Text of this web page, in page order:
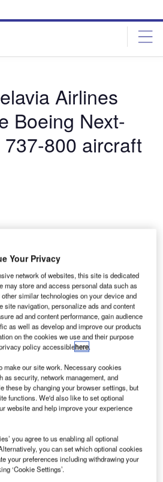
Airlines
Boeing Next-
800 aircraft
B
elarus flag
carrier
Belavia
Airlines
has entered into
an agreement
for three Boeing
Next-
Generation 737-
800 aircraft,
list prices.
airline’s first direct purchase of
Your Privacy
network of websites, this site is dedicated
may store and access personal data such as
similar technologies on your device and
site navigation, personalize ads and content
ad and content performance, gain audience
as well as develop and improve our products
on the cookies we use and their purpose
policy accessiblehere.
make our site work. Necessary cookies
as security, network management, and
these by changing your browser settings, but
functions. We'd also like to set optional
website and help improve your experience
you agree to us enabling all optional
you can set which optional cookies
your preferences including withdrawing your
‘Cookie Settings’.